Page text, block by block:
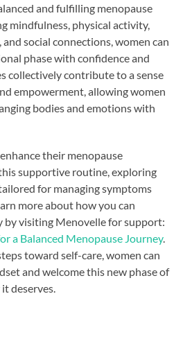
and fulfilling menopause
mindfulness, physical activity,
social connections, women can
phase with confidence and
collectively contribute to a sense
empowerment, allowing women
bodies and emotions with
their menopause
supportive routine, exploring
for managing symptoms
more about how you can
by visiting Menovelle for support:
a Balanced Menopause Journey.
toward self-care, women can
and welcome this new phase of
deserves.